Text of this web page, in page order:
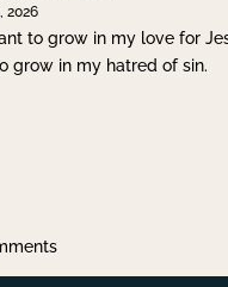
2026
to grow in my love for
grow in my hatred of sin.